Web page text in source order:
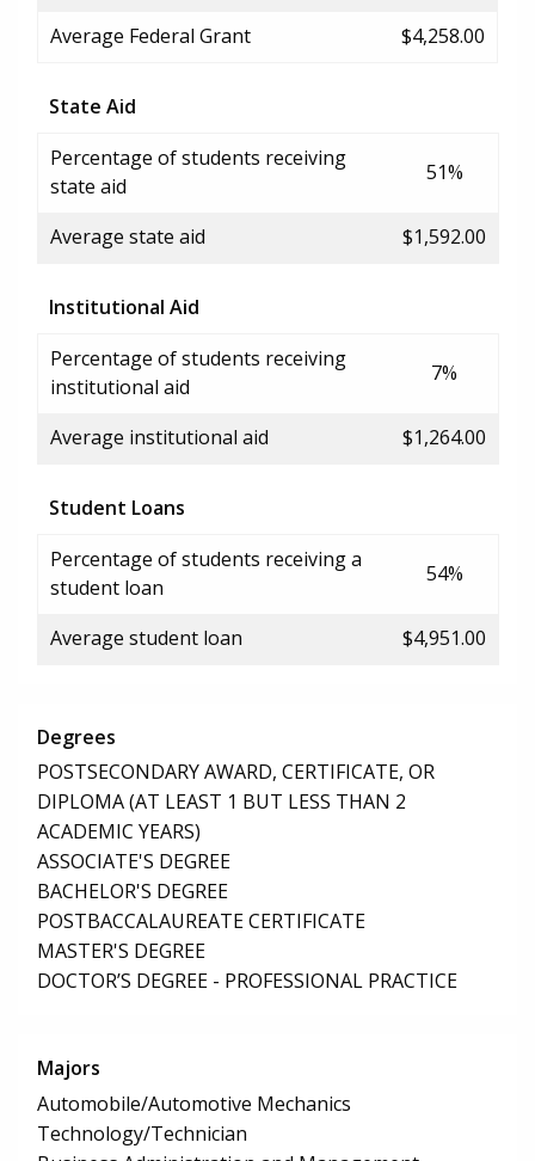
Average Federal Grant $4,258.00
State Aid
Percentage of students receiving
state aid
51%
Average state aid $1,592.00
Institutional Aid
Percentage of students receiving
institutional aid
7%
Average institutional aid $1,264.00
Student Loans
Percentage of students receiving a
student loan
54%
Average student loan $4,951.00
Degrees
POSTSECONDARY AWARD, CERTIFICATE, OR
DIPLOMA (AT LEAST 1 BUT LESS THAN 2
ACADEMIC YEARS)
ASSOCIATE'S DEGREE
BACHELOR'S DEGREE
POSTBACCALAUREATE CERTIFICATE
MASTER'S DEGREE
DOCTOR’S DEGREE - PROFESSIONAL PRACTICE
Majors
Automobile/Automotive Mechanics
Technology/Technician